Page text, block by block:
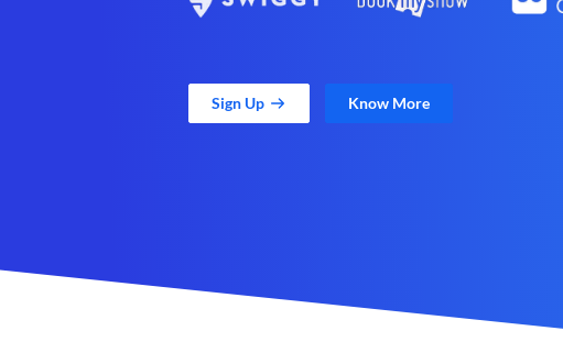
Sign Up Know More